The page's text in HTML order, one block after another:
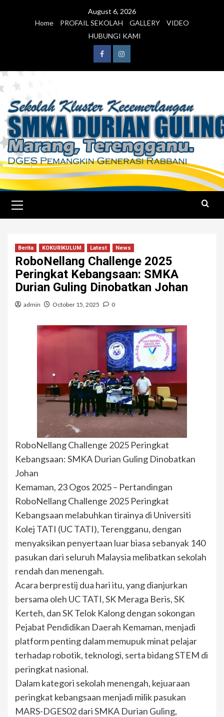
August 6, 2026
Home
PROFAIL SEKOLAH GALLERY
VIDEO
HUBUNGI KAMI
Berita KOKURIKULUM Latest News
RoboNellang Challenge 2025
Peringkat Kebangsaan: SMKA
Durian Guling Dinobatkan Johan
admin October 15, 2025 0
RoboNellang Challenge 2025 Peringkat
Kebangsaan: SMKA Durian Guling Dinobatkan
Johan
Kemaman, 23 Ogos 2025 – Pertandingan
RoboNellang Challenge 2025 Peringkat
Kebangsaan melabuhkan tirainya di Universiti
Kolej TATI (UC TATI), Terengganu, dengan
menyaksikan penyertaan luar biasa sebanyak 140
pasukan dari seluruh Malaysia melibatkan sekolah
rendah dan menengah.
Acara berprestij dua hari itu, yang dianjurkan
bersama oleh UC TATI, SK Meraga Beris, SK
Kerteh, dan SK Telok Kalong dengan sokongan
Pejabat Pendidikan Daerah Kemaman, menjadi
platform penting dalam memupuk minat pelajar
terhadap robotik, teknologi, serta bidang STEM di
peringkat nasional.
Dalam kategori sekolah menengah, kejuaraan
peringkat kebangsaan menjadi milik pasukan
MARS-DGES02 dari SMKA Durian Guling,